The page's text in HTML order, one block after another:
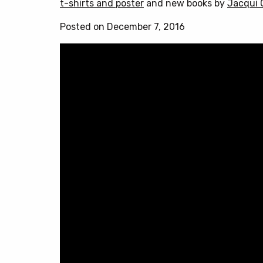
t-shirts and poster and new books by Jacqui
Posted on December 7, 2016